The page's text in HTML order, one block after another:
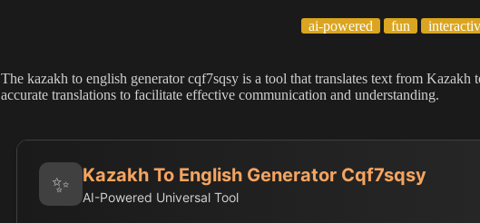
ai-powered fun
The kazakh to english generator cqf7sqsy is a tool that translates text from
accurate translations to facilitate effective communication and understanding.
✨ Kazakh To English Generator Cqf7sqsy
AI-Powered Universal Tool